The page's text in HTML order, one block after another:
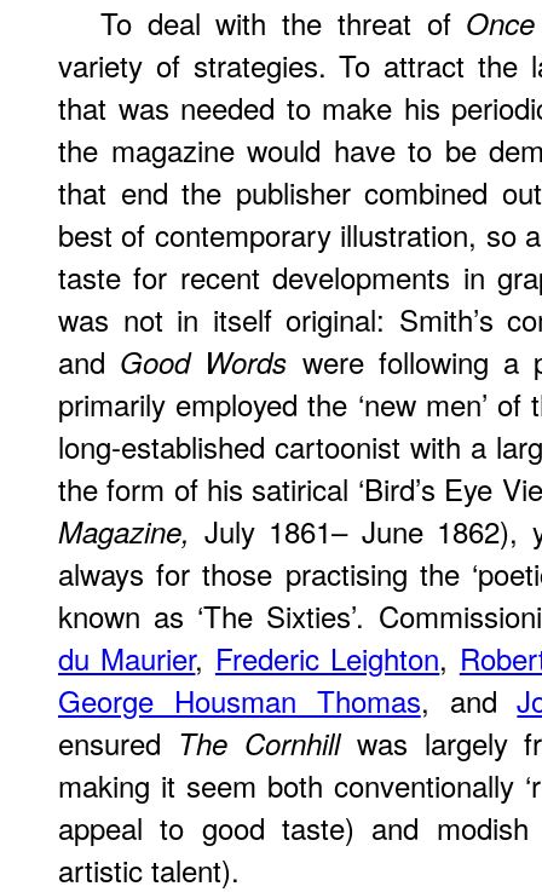
To deal with the threat of
variety of strategies. To attract the
that was needed to make his
the magazine would have to be
that end the publisher combined
best of contemporary illustration, so
taste for recent developments in
was not in itself original: Smith’s
and Good Words were following a
primarily employed the ‘new men’
long-established cartoonist with a
the form of his satirical ‘Bird’s Eye
Magazine, July 1861– June 1862),
always for those practising the
known as ‘The Sixties’.
du Maurier, Frederic Leighton,
George Housman Thomas, and
ensured The Cornhillwas largely
making it seem both conventionally
appeal to good taste) and
artistic talent).